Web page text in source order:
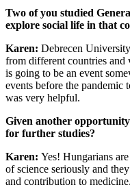
Two of you studied
explore social life in that
Karen: Debrecen
from different countries and
is going to be an event
events before the pandemic
was very helpful.
Given another
for further studies?
Karen: Yes! Hungarians
of science seriously and
and contribution to